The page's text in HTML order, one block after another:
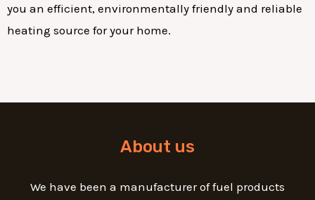
you an efficient, environmentally friendly and reliable
heating source for your home.
About us
We have been a manufacturer of fuel products